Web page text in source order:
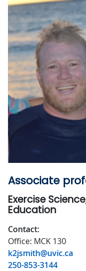
Associate
Exercise
Education
Contact:
Office: MCK 130
k2jsmith@uvic.ca
250-853-3144